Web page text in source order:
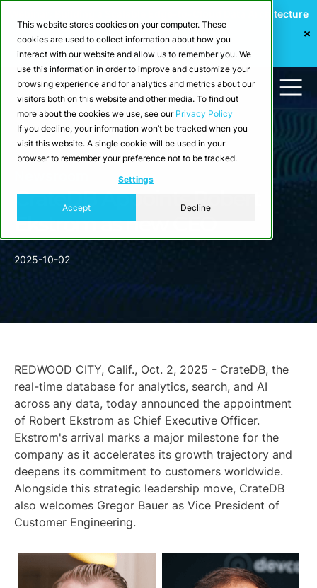
This website stores cookies on your computer. These
cookies are used to collect information about how you
interact with our website and allow us to remember you. We
use this information in order to improve and customize your
browsing experience and for analytics and metrics about our
visitors both on this website and other media. To find out
more about the cookies we use, see our Privacy Policy
If you decline, your information won’t be tracked when you
visit this website. A single cookie will be used in your
browser to remember your preference not to be tracked.
Settings
Accept Decline
Webinar: Building a Scalable Edge-to-Cloud Data Architecture
for Industrial IoT
Register Now
CrateDB Appoints Robert
Ekstrom as new CEO
2025-10-02
REDWOOD CITY, Calif., Oct. 2, 2025 - CrateDB, the
real-time database for analytics, search, and AI
across any data, today announced the appointment
of Robert Ekstrom as Chief Executive Officer.
Ekstrom's arrival marks a major milestone for the
company as it accelerates its growth trajectory and
deepens its commitment to customers worldwide.
Alongside this strategic leadership move, CrateDB
also welcomes Gregor Bauer as Vice President of
Customer Engineering.